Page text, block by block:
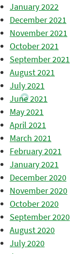
January 2022
December 2021
November 2021
October 2021
September 2021
August 2021
July 2021
June 2021
May 2021
April 2021
March 2021
February 2021
January 2021
December 2020
November 2020
October 2020
September 2020
August 2020
July 2020